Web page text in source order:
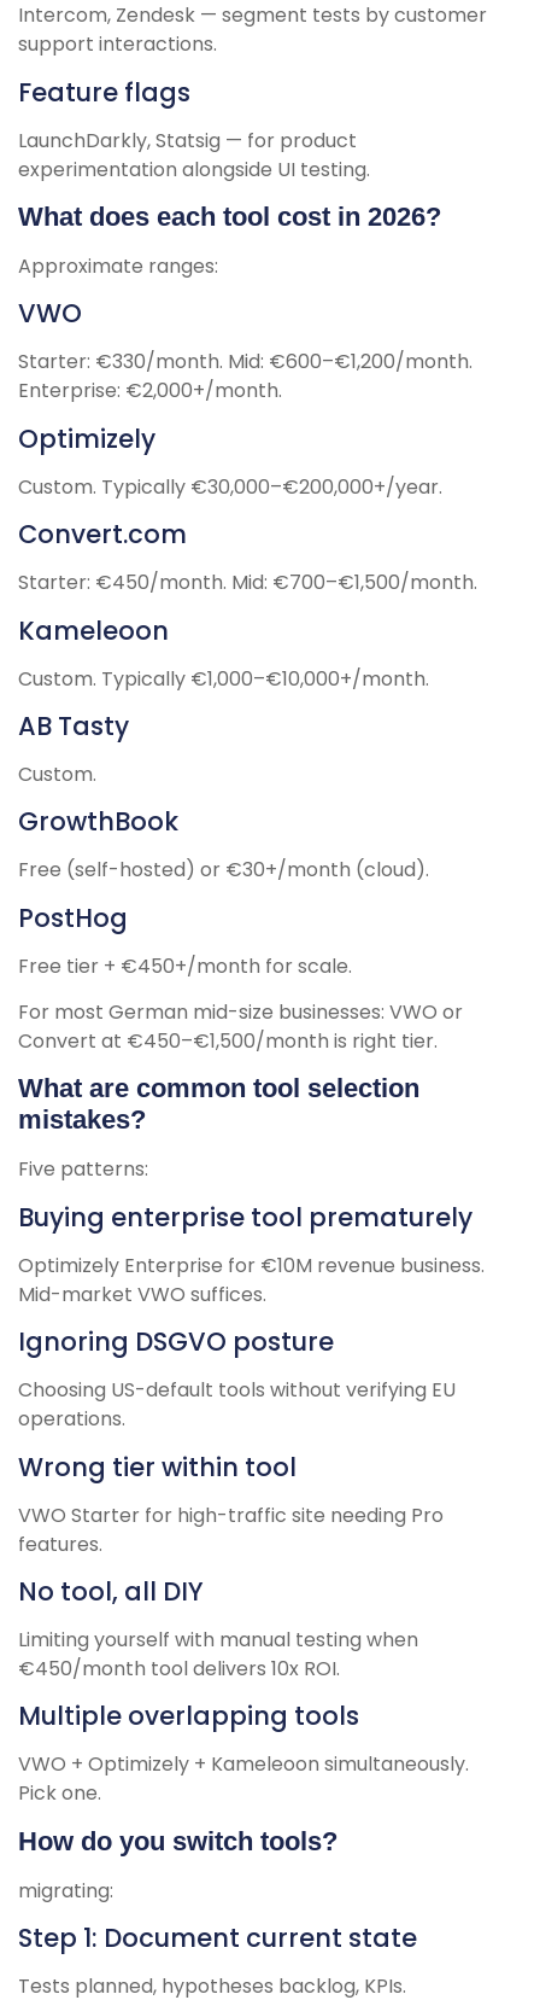
Intercom, Zendesk — segment tests by customer
support interactions.
Feature flags
LaunchDarkly, Statsig — for product
experimentation alongside UI testing.
What does each tool cost in 2026?
Approximate ranges:
VWO
Starter: €330/month. Mid: €600–€1,200/month.
Enterprise: €2,000+/month.
Optimizely
Custom. Typically €30,000–€200,000+/year.
Convert.com
Starter: €450/month. Mid: €700–€1,500/month.
Kameleoon
Custom. Typically €1,000–€10,000+/month.
AB Tasty
Custom.
GrowthBook
Free (self-hosted) or €30+/month (cloud).
PostHog
Free tier + €450+/month for scale.
For most German mid-size businesses: VWO or
Convert at €450–€1,500/month is right tier.
What are common tool selection
mistakes?
Five patterns:
Buying enterprise tool prematurely
Optimizely Enterprise for €10M revenue business.
Mid-market VWO suffices.
Ignoring DSGVO posture
Choosing US-default tools without verifying EU
operations.
Wrong tier within tool
VWO Starter for high-traffic site needing Pro
features.
No tool, all DIY
Limiting yourself with manual testing when
€450/month tool delivers 10x ROI.
Multiple overlapping tools
VWO + Optimizely + Kameleoon simultaneously.
Pick one.
How do you switch tools?
migrating:
Step 1: Document current state
Tests planned, hypotheses backlog, KPIs.